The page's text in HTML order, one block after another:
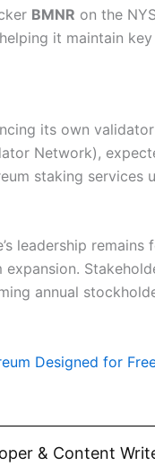
BMNR on the
it maintain
its own
Network),
staking services
leadership
expansion.
annual
Designed for
& Content